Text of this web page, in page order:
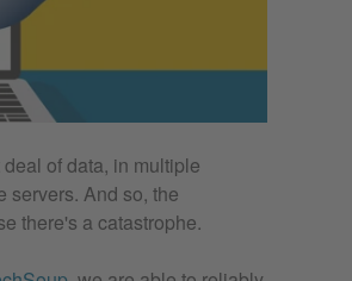
of data, in multiple
servers. And so, the
there's a catastrophe.